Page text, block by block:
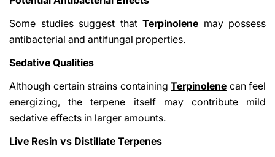
Some studies suggest that Terpinolene may possess
antibacterial and antifungal properties.
Sedative Qualities
Although certain strains containing Terpinolene can feel
energizing, the terpene itself may contribute mild
sedative effects in larger amounts.
Live Resin vs Distillate Terpenes